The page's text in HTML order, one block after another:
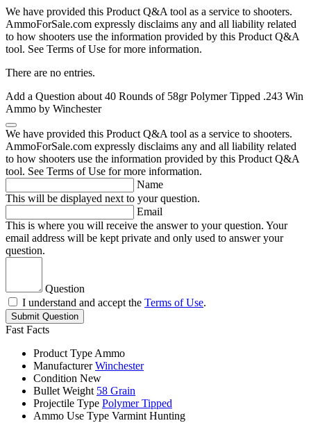
We have provided this Product Q&A tool as a service to shooters.
AmmoForSale.com expressly disclaims any and all liability related
to how shooters use the information provided by this Product Q&A
tool. See Terms of Use for more information.
There are no entries.
Add a Question about 40 Rounds of 58gr Polymer Tipped .243 Win
Ammo by Winchester
We have provided this Product Q&A tool as a service to shooters.
AmmoForSale.com expressly disclaims any and all liability related
to how shooters use the information provided by this Product Q&A
tool. See Terms of Use for more information.
Name
This will be displayed next to your question.
Email
This is where you will receive the answer to your question. Your
email address will be kept private and only used to answer your
question.
Question
I understand and accept the Terms of Use.
Submit Question
Fast Facts
Product Type Ammo
Manufacturer Winchester
Condition New
Bullet Weight 58 Grain
Projectile Type Polymer Tipped
Ammo Use Type Varmint Hunting